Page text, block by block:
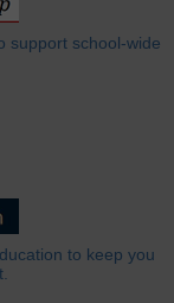
support school-wide
to keep you